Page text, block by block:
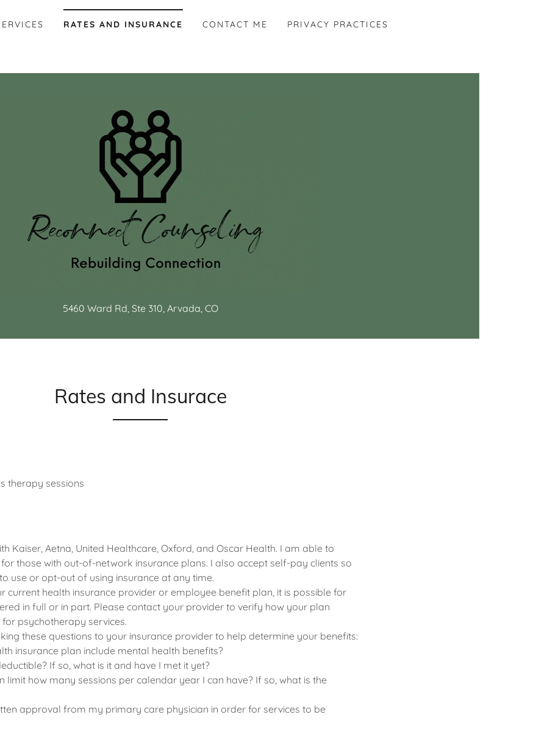
RATES AND INSURANCE CONTACT ME PRIVACY PRACTICES
5460 Ward Rd, Ste 310, Arvada, CO
Rates and Insurace
therapy sessions
Kaiser, Aetna, United Healthcare, Oxford, and Oscar Health. I am able to
those with out-of-network insurance plans. I also accept self-pay clients so
use or opt-out of using insurance at any time.
current health insurance provider or employee benefit plan, it is possible for
in full or in part. Please contact your provider to verify how your plan
psychotherapy services.
these questions to your insurance provider to help determine your benefits:
insurance plan include mental health benefits?
If so, what is it and have I met it yet?
limit how many sessions per calendar year I can have? If so, what is the
approval from my primary care physician in order for services to be